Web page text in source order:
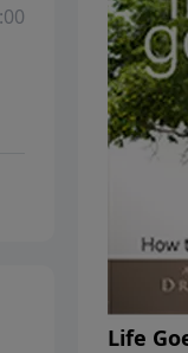
Life